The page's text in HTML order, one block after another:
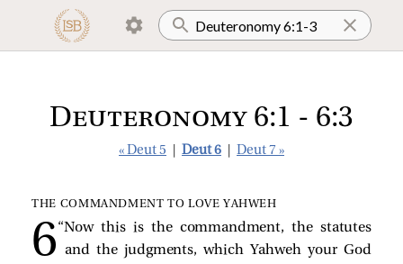
Deuteronomy 6:1 - 6:3
« Deut 5 Deut 6 Deut 7 »
THE COMMANDMENT TO LOVE YAHWEH
“Now this is the commandment, the statutes
and the judgments, which Yahweh your God